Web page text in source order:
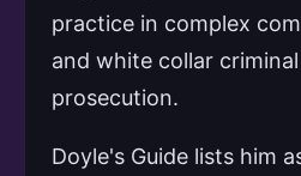
practice in complex
and white collar
prosecution.
Doyle's Guide lists him